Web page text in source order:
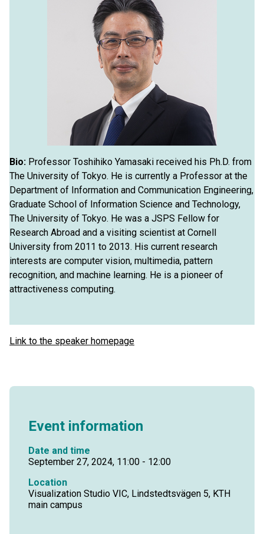
Bio: Professor Toshihiko Yamasaki received his Ph.D. from
The University of Tokyo. He is currently a Professor at the
Department of Information and Communication Engineering,
Graduate School of Information Science and Technology,
The University of Tokyo. He was a JSPS Fellow for
Research Abroad and a visiting scientist at Cornell
University from 2011 to 2013. His current research
interests are computer vision, multimedia, pattern
recognition, and machine learning. He is a pioneer of
attractiveness computing.
Link to the speaker homepage
Event information
Date and time
September 27, 2024, 11:00 - 12:00
Location
Visualization Studio VIC, Lindstedtsvägen 5, KTH
main campus